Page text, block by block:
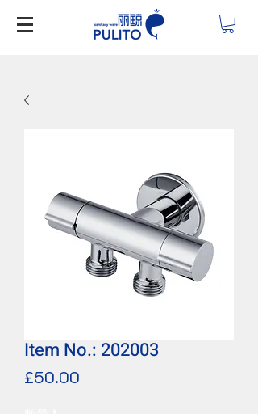
Item No.: 202003
£50.00